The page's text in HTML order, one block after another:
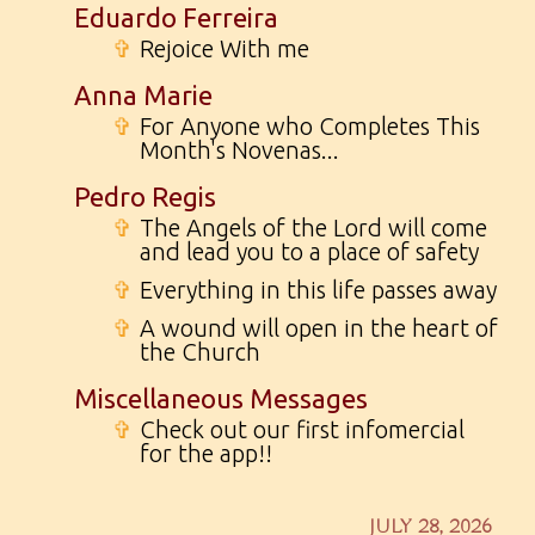
Eduardo Ferreira
✞ Rejoice With me
Anna Marie
✞ For Anyone who Completes This
Month's Novenas...
Pedro Regis
✞ The Angels of the Lord will come
and lead you to a place of safety
✞ Everything in this life passes away
✞ A wound will open in the heart of
the Church
Miscellaneous Messages
✞ Check out our first infomercial
for the app!!
JULY 28, 2026